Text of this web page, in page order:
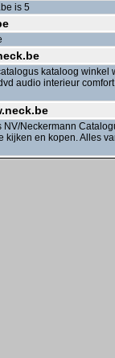
is 5
kataloog
audio interieur
NV/Neckermann
kijken en kopen. Alles